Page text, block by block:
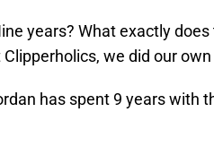
years? What exactly
we did our
has spent 9 years with